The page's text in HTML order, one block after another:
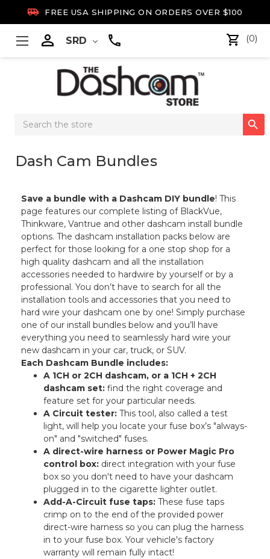
 FREE USA SHIPPING ON ORDERS OVER $100
 SRD (0)
Search

Dash Cam Bundles
Save a bundle with a Dashcam DIY bundle! This
page features our complete listing of BlackVue,
Thinkware, Vantrue and other dashcam install bundle
options. The dashcam installation packs below are
perfect for those looking for a one stop shop for a
high quality dashcam and all the installation
accessories needed to hardwire by yourself or by a
professional. You don’t have to search for all the
installation tools and accessories that you need to
hard wire your dashcam one by one! Simply purchase
one of our install bundles below and you’ll have
everything you need to seamlessly hard wire your
new dashcam in your car, truck, or SUV.
Each Dashcam Bundle includes:
A 1CH or 2CH dashcam, or a 1CH + 2CH
dashcam set:find the right coverage and
feature set for your particular needs.
A Circuit tester:This tool, also called a test
light, will help you locate your fuse box’s "always-
on" and "switched" fuses.
A direct-wire harness or Power Magic Pro
control box:direct integration with your fuse
box so you don't need to have your dashcam
plugged in to the cigarette lighter outlet.
Add-A-Circuit fuse taps:These fuse taps
crimp on to the end of the provided power
direct-wire harness so you can plug the harness
in to your fuse box. Your vehicle's factory
warranty will remain fully intact!